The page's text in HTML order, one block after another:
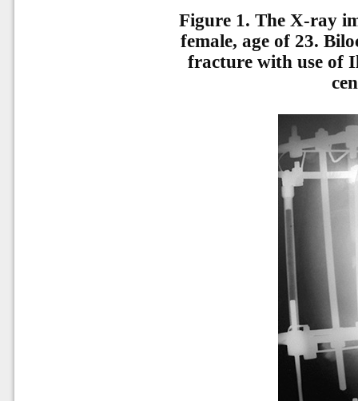
Figure 1.The X-ray
female, age of 23.
fracture with use of